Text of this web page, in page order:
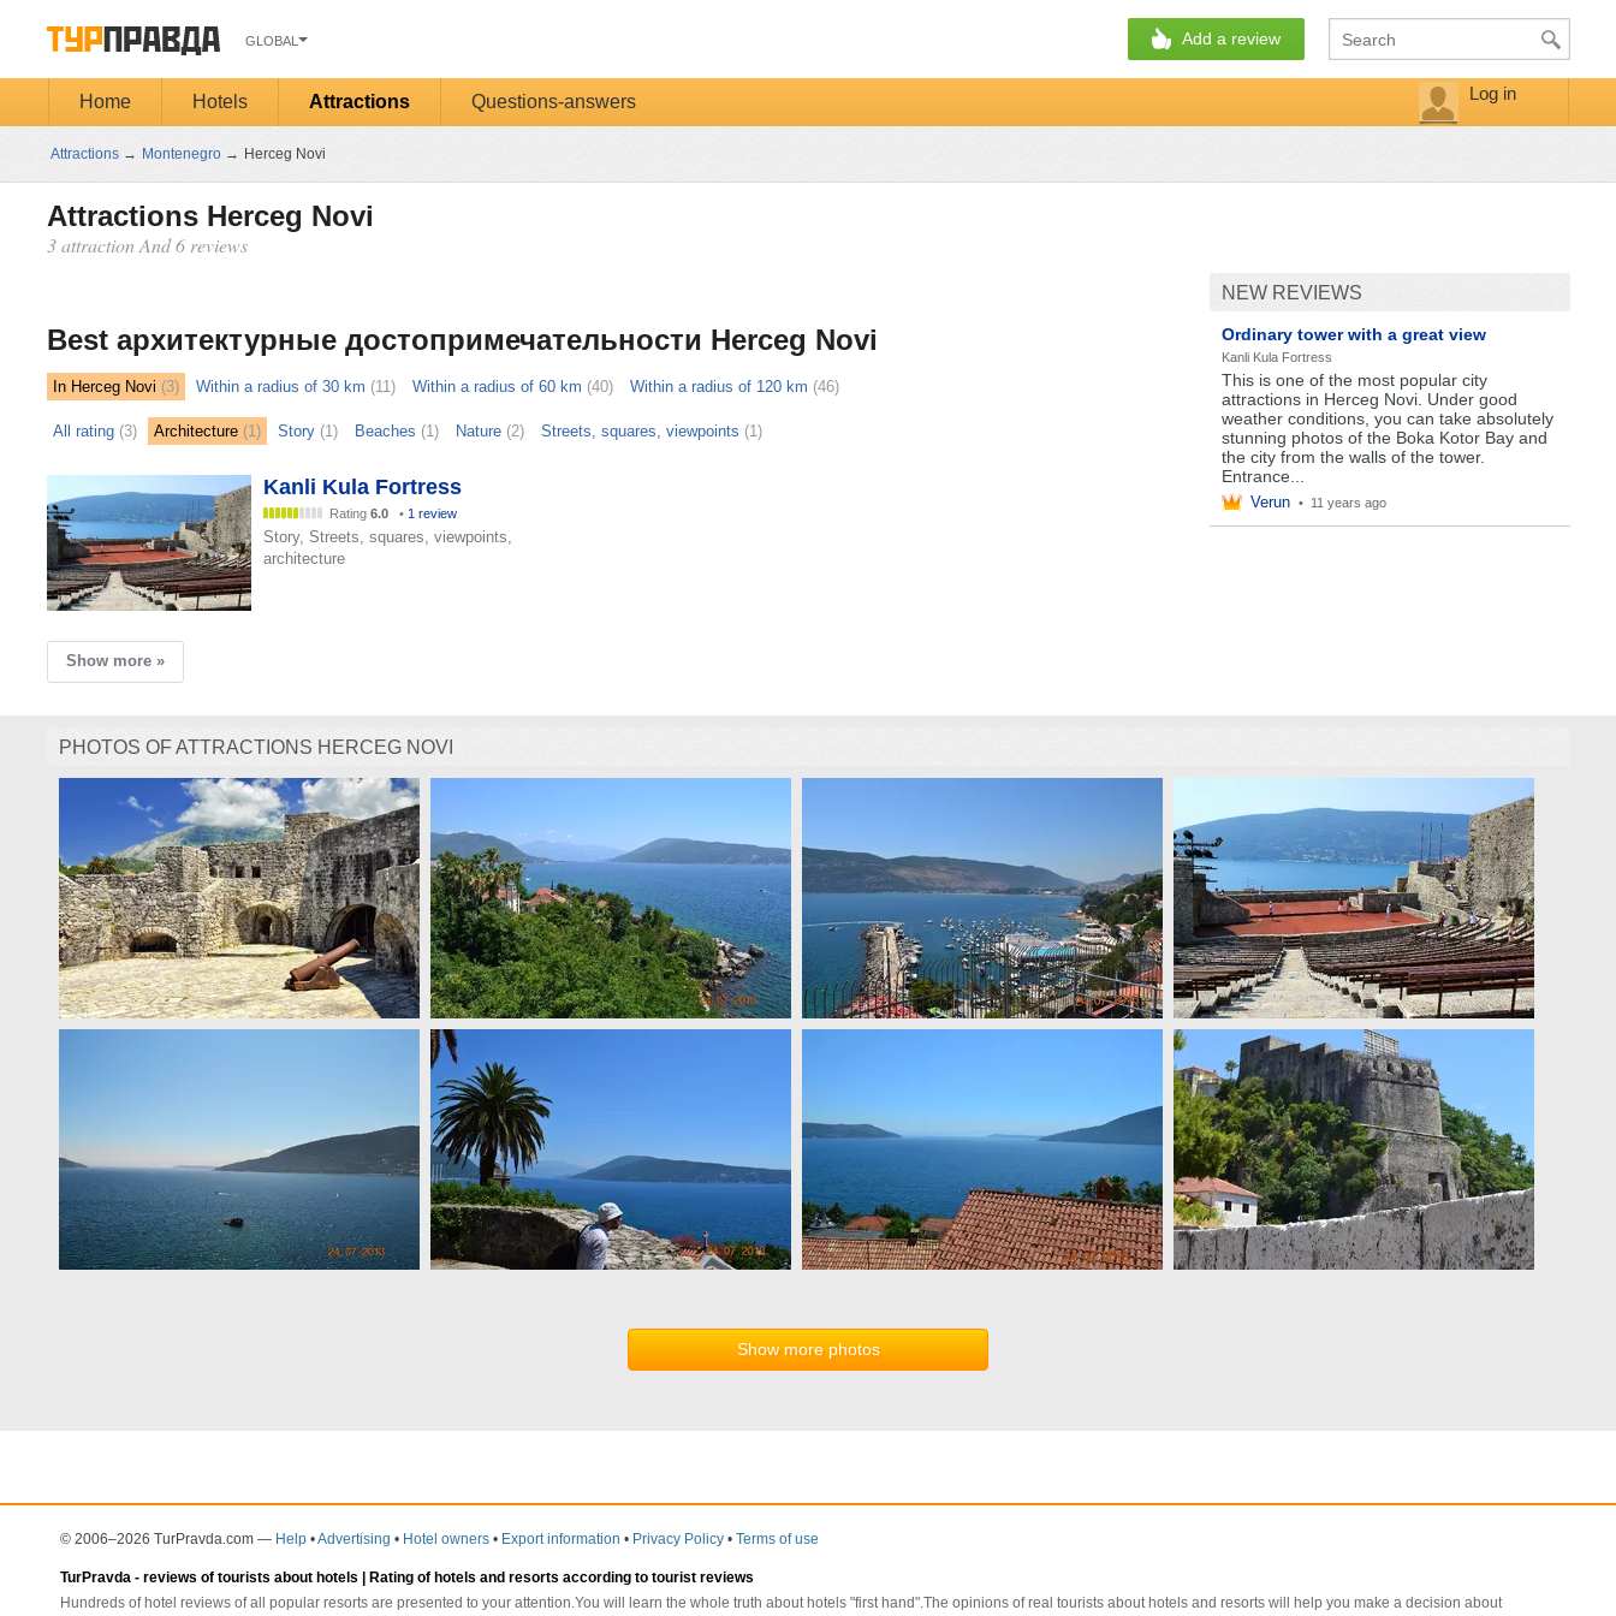
GLOBAL Add a review
Home Hotels Attractions Questions-answers Log in
Attractions → Montenegro → Herceg Novi
Attractions Herceg Novi
3 attraction And 6 reviews
Best архитектурные достопримечательности Herceg Novi
In Herceg Novi (3) Within a radius of 30 km (11) Within a radius of 60 km (40) Within a radius of 120 km (46)
All rating(3) Architecture(1) Story(1) Beaches (1) Nature(2) Streets, squares, viewpoints (1)
Kanli Kula Fortress
Rating 6.0 • 1 review
Story, Streets, squares, viewpoints,
architecture
Show more »
NEW REVIEWS
Ordinary tower with a great view
Kanli Kula Fortress
This is one of the most popular city
attractions in Herceg Novi. Under good
weather conditions, you can take absolutely
stunning photos of the Boka Kotor Bay and
the city from the walls of the tower.
Entrance...
Verun • 11 years ago
PHOTOS OF ATTRACTIONS HERCEG NOVI
Show more photos
© 2006–2026 TurPravda.com — Help •Advertising • Hotel owners • Export information • Privacy Policy • Terms of use
TurPravda - reviews of tourists about hotels | Rating of hotels and resorts according to tourist reviews
Hundreds of hotel reviews of all popular resorts are presented to your attention.You will learn the whole truth about hotels "first hand".The opinions of real tourists about hotels and resorts will help you make a decision about